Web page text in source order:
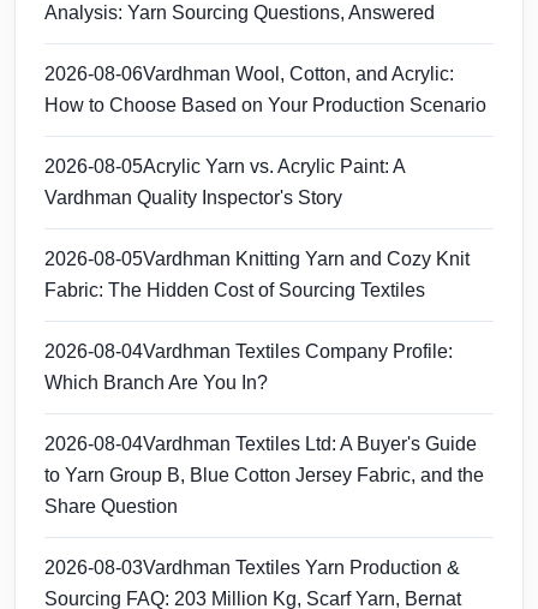
Analysis: Yarn Sourcing Questions, Answered
2026-08-06Vardhman Wool, Cotton, and Acrylic:
How to Choose Based on Your Production Scenario
2026-08-05Acrylic Yarn vs. Acrylic Paint: A
Vardhman Quality Inspector's Story
2026-08-05Vardhman Knitting Yarn and Cozy Knit
Fabric: The Hidden Cost of Sourcing Textiles
2026-08-04Vardhman Textiles Company Profile:
Which Branch Are You In?
2026-08-04Vardhman Textiles Ltd: A Buyer's Guide
to Yarn Group B, Blue Cotton Jersey Fabric, and the
Share Question
2026-08-03Vardhman Textiles Yarn Production &
Sourcing FAQ: 203 Million Kg, Scarf Yarn, Bernat